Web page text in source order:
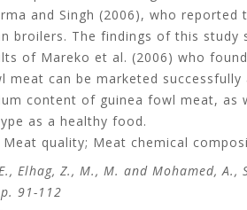
and Singh (2006), who
broilers. The findings of this
of Mareko et al. (2006) who
meat can be marketed
content of guinea fowl meat,
as a healthy food.
Meat quality; Meat chemical
Elhag, Z., M., M. and Mohamed,
91-112